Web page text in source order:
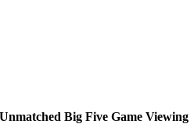
Unmatched Big Five Game Viewing